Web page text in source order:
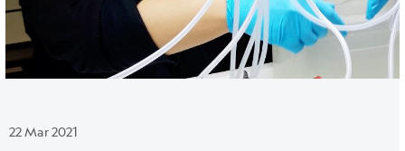
22 Mar 2021